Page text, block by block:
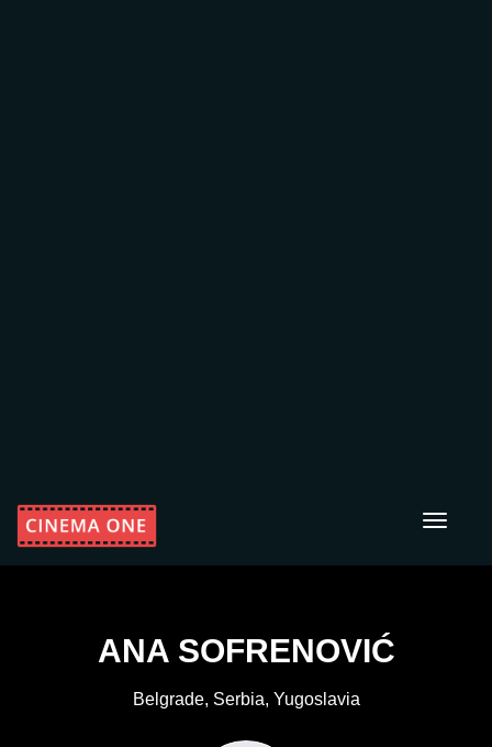
Toggle
ANA SOFRENOVIĆ
Belgrade, Serbia, Yugoslavia